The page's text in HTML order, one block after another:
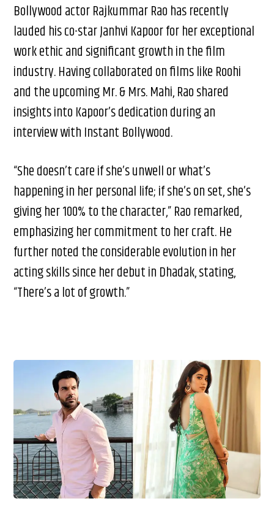
Bollywood actor Rajkummar Rao has recently
lauded his co-star Janhvi Kapoor for her exceptional
work ethic and significant growth in the film
industry. Having collaborated on films like Roohi
and the upcoming Mr. & Mrs. Mahi, Rao shared
insights into Kapoor’s dedication during an
interview with Instant Bollywood.
“She doesn’t care if she’s unwell or what’s
happening in her personal life; if she’s on set, she’s
giving her 100% to the character,” Rao remarked,
emphasizing her commitment to her craft. He
further noted the considerable evolution in her
acting skills since her debut in Dhadak, stating,
“There’s a lot of growth.”